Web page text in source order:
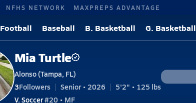
NFHS NETWORK MAXPREPS ADVANTAGE
Football Baseball B. Basketball G. Basketball
Mia Turtle
Alonso (Tampa, FL)
3Followers Senior • 2026
5'2" • 125 lbs
V. Soccer#20 • MF